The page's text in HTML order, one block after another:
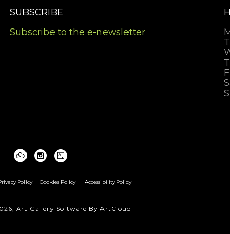
SUBSCRIBE
Subscribe to the e-newsletter
Policy Cookies Policy Accessibility Policy
, Art Gallery Software By ArtCloud